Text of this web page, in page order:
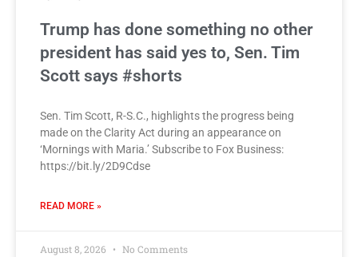
Trump has done something no other
president has said yes to, Sen. Tim
Scott says #shorts
Sen. Tim Scott, R-S.C., highlights the progress being
made on the Clarity Act during an appearance on
‘Mornings with Maria.’ Subscribe to Fox Business:
https://bit.ly/2D9Cdse
READ MORE »
August 8, 2026 No Comments